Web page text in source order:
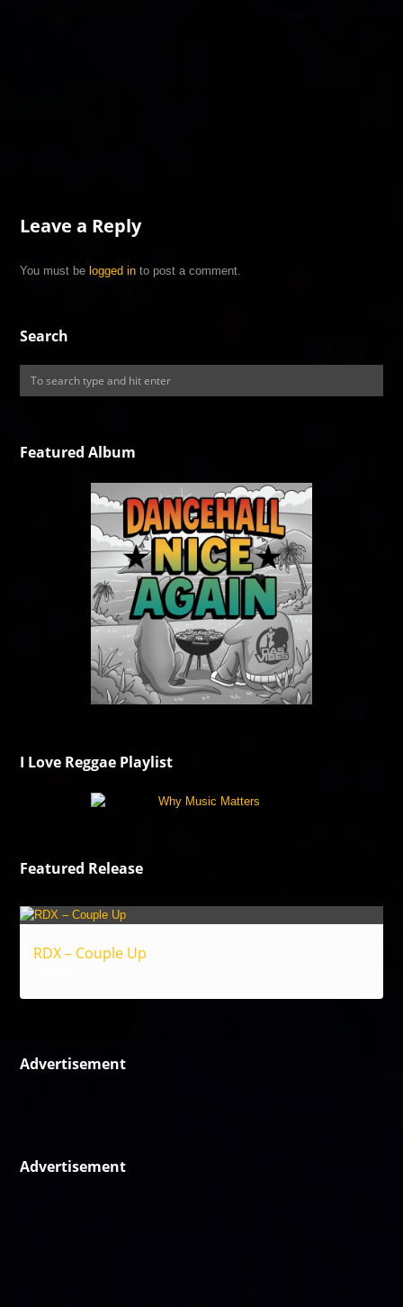
Leave a Reply
You must be logged in to post a comment.
Search
Featured Album
I Love Reggae Playlist
Featured Release
RDX – Couple Up
Advertisement
Advertisement